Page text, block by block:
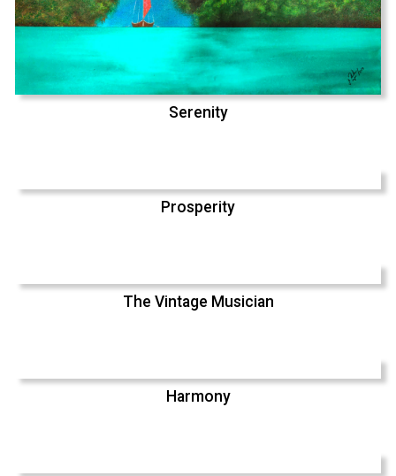
Serenity
Prosperity
The Vintage Musician
Harmony